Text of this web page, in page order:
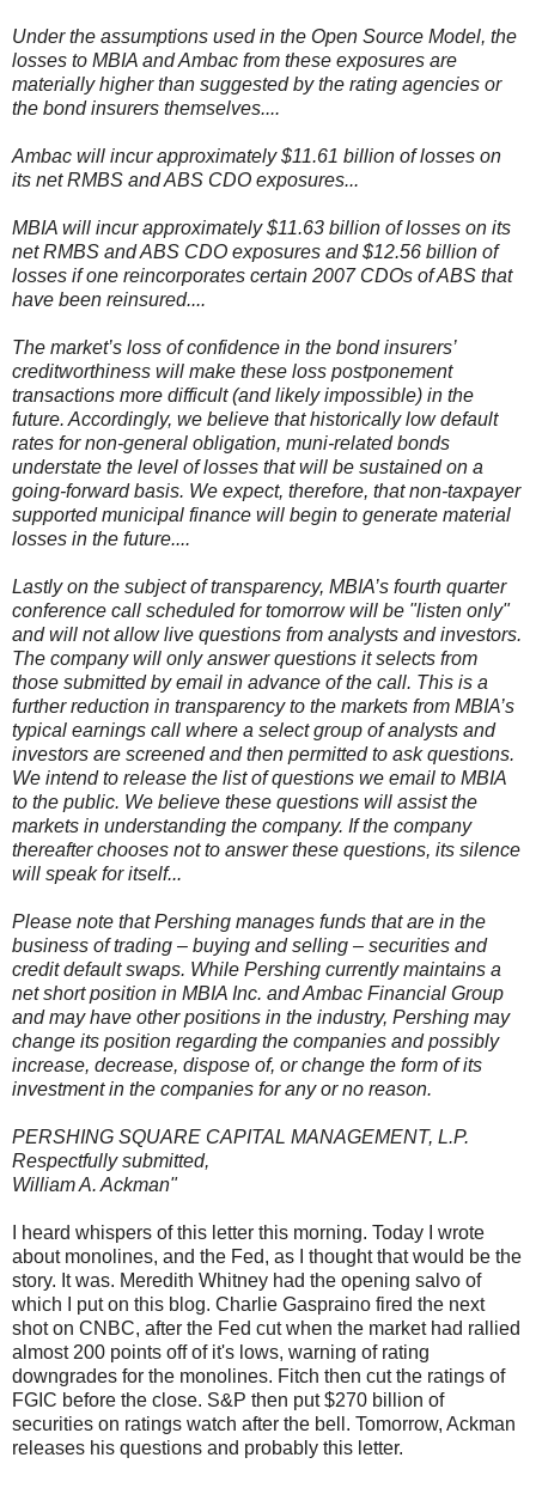
Under the assumptions used in the Open Source Model, the
losses to MBIA and Ambac from these exposures are
materially higher than suggested by the rating agencies or
the bond insurers themselves....
Ambac will incur approximately $11.61 billion of losses on
its net RMBS and ABS CDO exposures...
MBIA will incur approximately $11.63 billion of losses on its
net RMBS and ABS CDO exposures and $12.56 billion of
losses if one reincorporates certain 2007 CDOs of ABS that
have been reinsured....
The market’s loss of confidence in the bond insurers’
creditworthiness will make these loss postponement
transactions more difficult (and likely impossible) in the
future. Accordingly, we believe that historically low default
rates for non-general obligation, muni-related bonds
understate the level of losses that will be sustained on a
going-forward basis. We expect, therefore, that non-taxpayer
supported municipal finance will begin to generate material
losses in the future....
Lastly on the subject of transparency, MBIA’s fourth quarter
conference call scheduled for tomorrow will be "listen only"
and will not allow live questions from analysts and investors.
The company will only answer questions it selects from
those submitted by email in advance of the call. This is a
further reduction in transparency to the markets from MBIA’s
typical earnings call where a select group of analysts and
investors are screened and then permitted to ask questions.
We intend to release the list of questions we email to MBIA
to the public. We believe these questions will assist the
markets in understanding the company. If the company
thereafter chooses not to answer these questions, its silence
will speak for itself...
Please note that Pershing manages funds that are in the
business of trading – buying and selling – securities and
credit default swaps. While Pershing currently maintains a
net short position in MBIA Inc. and Ambac Financial Group
and may have other positions in the industry, Pershing may
change its position regarding the companies and possibly
increase, decrease, dispose of, or change the form of its
investment in the companies for any or no reason.
PERSHING SQUARE CAPITAL MANAGEMENT, L.P.
Respectfully submitted,
William A. Ackman"
I heard whispers of this letter this morning. Today I wrote
about monolines, and the Fed, as I thought that would be the
story. It was. Meredith Whitney had the opening salvo of
which I put on this blog. Charlie Gaspraino fired the next
shot on CNBC, after the Fed cut when the market had rallied
almost 200 points off of it's lows, warning of rating
downgrades for the monolines. Fitch then cut the ratings of
FGIC before the close. S&P then put $270 billion of
securities on ratings watch after the bell. Tomorrow, Ackman
releases his questions and probably this letter.